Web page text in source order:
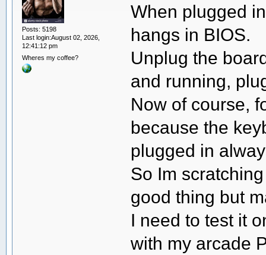
Posts: 5198
Last login:August 02, 2026,
12:41:12 pm
Wheres my coffee?
When plugged
hangs in BIOS.
Unplug the
and running,
Now of course,
because the
plugged in
So Im
good thing but
I need to test it
with my arcade